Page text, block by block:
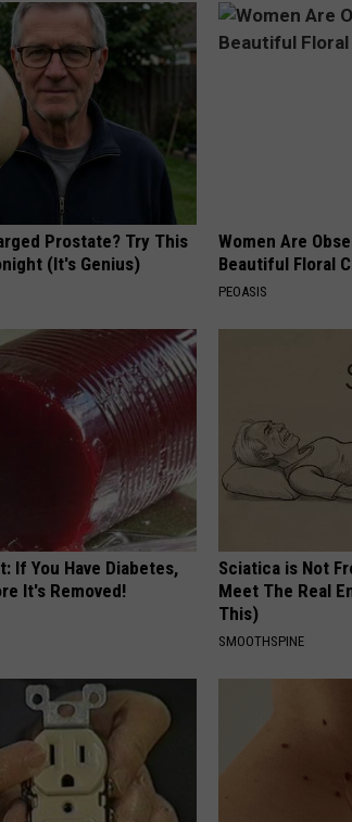
Prostate? Try This
(It's Genius)
Women Are
Beautiful Floral
PEOASIS
If You Have Diabetes,
It's Removed!
Sciatica is Not
Meet The Real
This)
SMOOTHSPINE